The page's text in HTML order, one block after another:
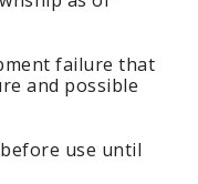
failure that
and possible
use until